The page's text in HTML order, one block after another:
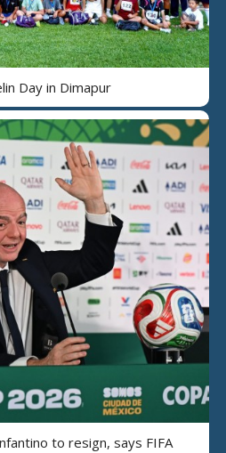
Day in Dimapur
to resign, says FIFA